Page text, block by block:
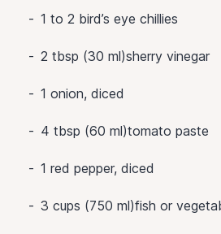
1 to 2 bird’s eye chillies
2 tbsp (30 ml)sherry vinegar
1 onion, diced
4 tbsp (60 ml)tomato paste
1 red pepper, diced
3 cups (750 ml)fish or